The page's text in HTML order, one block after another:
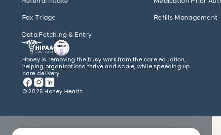
Fax Triage Refills Management
Data Fetching & Entry
Honey is removing the busy work from the care equation,
helping organizations thrive and scale, while speeding up
care delivery.
© 2025 Honey Health